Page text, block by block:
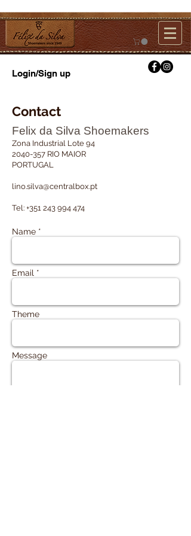
Login/Sign up
Contact
Felix da Silva Shoemakers
Zona Industrial Lote 94
2040-357 RIO MAIOR
PORTUGAL
lino.silva@centralbox.pt
Tel: +351 243 994 474
Name *
Email *
Theme
Message